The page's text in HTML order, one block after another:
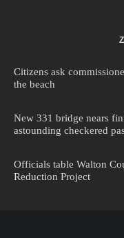
Citizens ask
the beach
New 331 bridge nears
astounding checkered
Officials table Walton
Reduction Project